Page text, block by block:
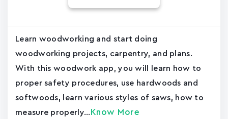
Learn woodworking and start doing
woodworking projects, carpentry, and plans.
With this woodwork app, you will learn how to
proper safety procedures, use hardwoods and
softwoods, learn various styles of saws, how to
measure properly... Know More